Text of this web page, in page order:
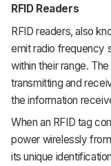
RFID Readers
RFID readers, also
emit radio frequency
within their range.
transmitting and
the information
When an RFID tag
power wirelessly
its unique